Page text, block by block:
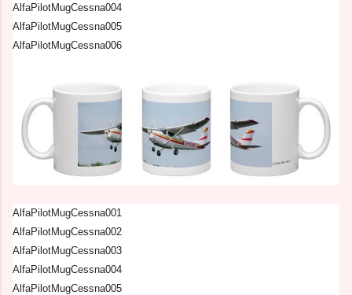
AlfaPilotMugCessna004
AlfaPilotMugCessna005
AlfaPilotMugCessna006
AlfaPilotMugCessna001
AlfaPilotMugCessna002
AlfaPilotMugCessna003
AlfaPilotMugCessna004
AlfaPilotMugCessna005